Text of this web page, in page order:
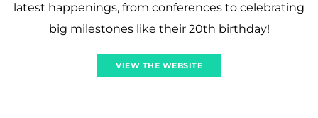
latest happenings, from conferences to celebrating
big milestones like their 20th birthday!
VIEW THE WEBSITE